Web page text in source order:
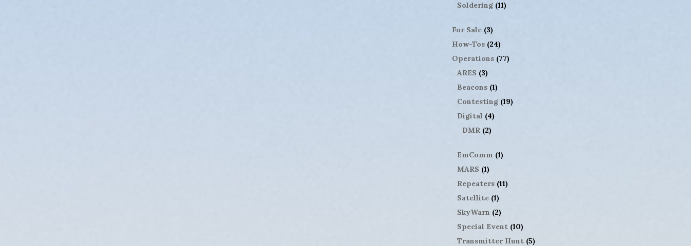
Soldering(11)
For Sale(3)
How-Tos(24)
Operations(77)
ARES (3)
Beacons(1)
Contesting(19)
Digital (4)
DMR(2)
EmComm (1)
MARS (1)
Repeaters(11)
Satellite(1)
SkyWarn (2)
Special Event(10)
Transmitter Hunt(5)